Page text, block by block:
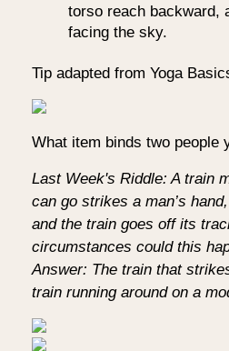
torso reach backward,
facing the sky.
Tip adapted from Yoga
What item binds two people
Last Week's Riddle: A train
can go strikes a man’s
and the train goes off its
circumstances could this
Answer: The train that
train running around on a